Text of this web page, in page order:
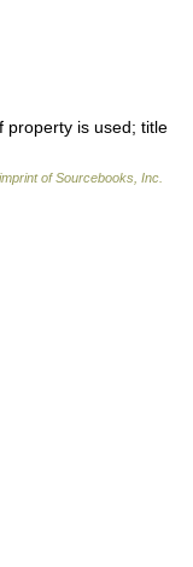
property is used; title
of Sourcebooks, Inc.